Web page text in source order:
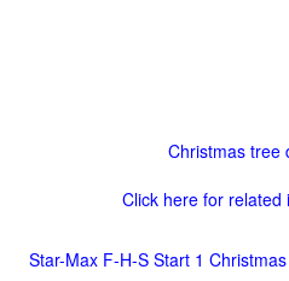
Christmas tree
Click here for related
Star-Max F-H-S Start 1